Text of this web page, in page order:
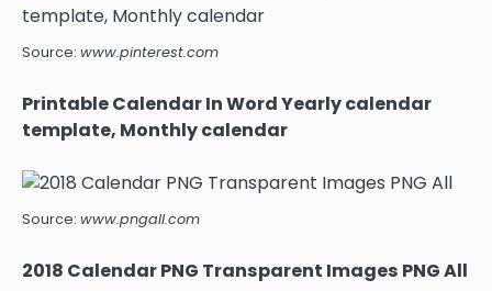
Source: www.pinterest.com
Printable Calendar In Word Yearly calendar
template, Monthly calendar
Source: www.pngall.com
2018 Calendar PNG Transparent Images PNG All